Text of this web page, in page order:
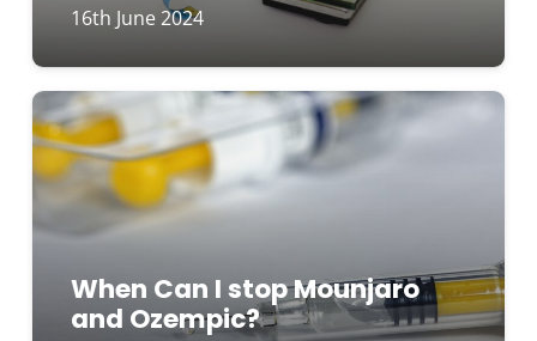
16th June 2024
When Can I stop Mounjaro
and Ozempic?